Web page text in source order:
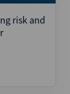
risk and